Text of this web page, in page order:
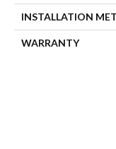
INSTALLATION
WARRANTY